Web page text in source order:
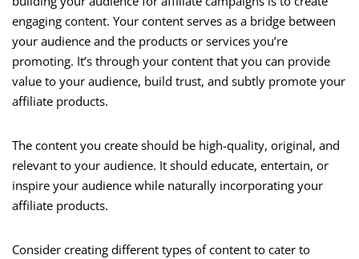
engaging content. Your content serves as a bridge between
your audience and the products or services you’re
promoting. It’s through your content that you can provide
value to your audience, build trust, and subtly promote your
affiliate products.
The content you create should be high-quality, original, and
relevant to your audience. It should educate, entertain, or
inspire your audience while naturally incorporating your
affiliate products.
Consider creating different types of content to cater to